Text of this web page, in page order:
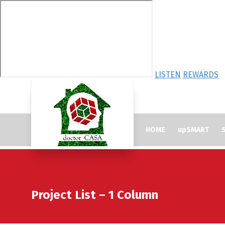
LISTEN REWARDS
HOME upSMART
Project List – 1 Column